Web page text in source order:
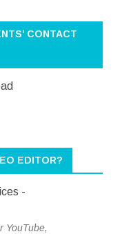
CONTACT
EDITOR?
YouTube,